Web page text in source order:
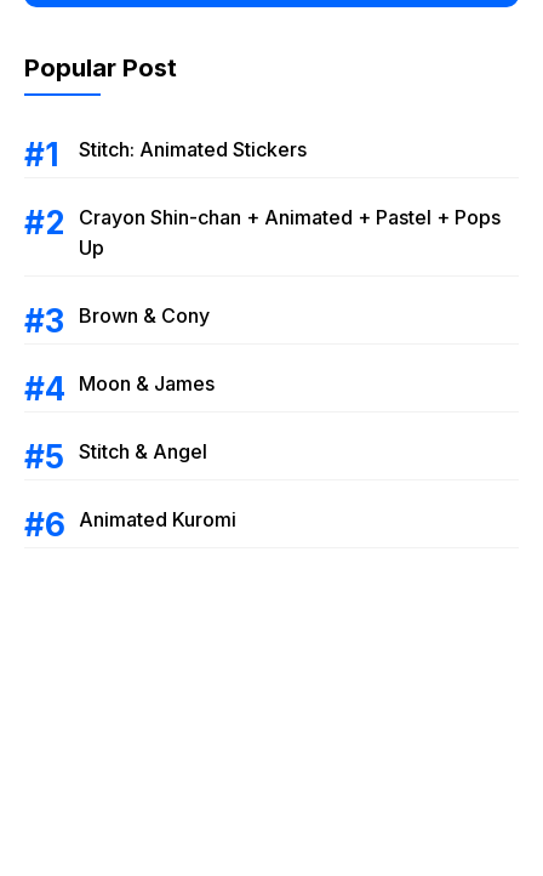
Popular Post
Stitch: Animated Stickers
Crayon Shin-chan + Animated + Pastel + Pops
Up
Brown & Cony
Moon & James
Stitch & Angel
Animated Kuromi